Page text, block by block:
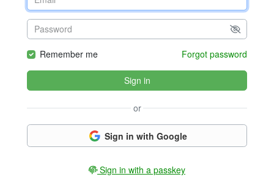
Remember me Forgot password
Sign in
or
Sign in with Google
Sign in with a passkey